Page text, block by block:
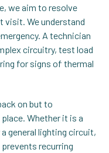
we aim to resolve
visit. We understand
A technician
circuitry, test load
for signs of thermal
on but to
Whether it is a
general lighting circuit,
recurring